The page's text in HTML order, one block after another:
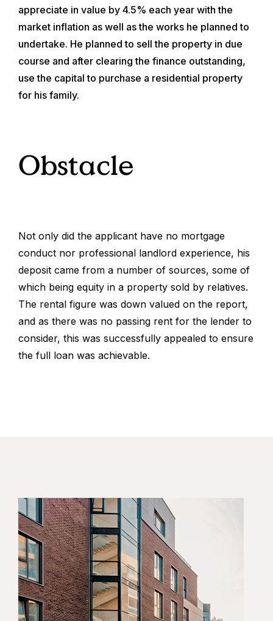
appreciate in value by 4.5% each year with the
market inflation as well as the works he planned to
undertake. He planned to sell the property in due
course and after clearing the finance outstanding,
use the capital to purchase a residential property
for his family.
Obstacle
Not only did the applicant have no mortgage
conduct nor professional landlord experience, his
deposit came from a number of sources, some of
which being equity in a property sold by relatives.
The rental figure was down valued on the report,
and as there was no passing rent for the lender to
consider, this was successfully appealed to ensure
the full loan was achievable.